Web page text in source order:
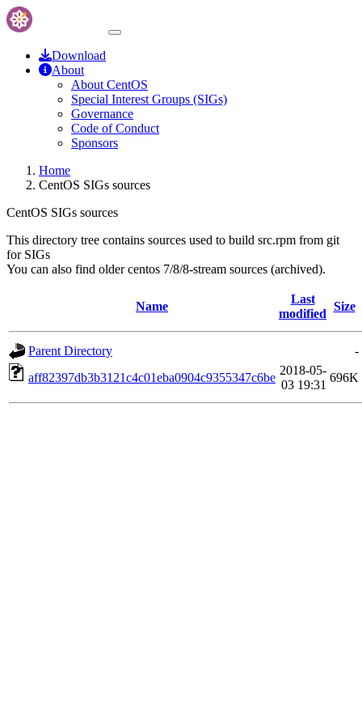
Download
About
About CentOS
Special Interest Groups (SIGs)
Governance
Code of Conduct
Sponsors
Home
CentOS SIGs sources
CentOS SIGs sources
This directory tree contains sources used to build src.rpm from git
for SIGs
You can also find older centos 7/8/8-stream sources (archived).
Name
Last
modified
Size
Parent Directory
-
aff82397db3b3121c4c01eba0904c9355347c6be
2018-05-
03 19:31
696K